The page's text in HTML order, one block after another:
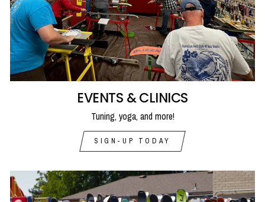
EVENTS & CLINICS
Tuning, yoga, and more!
SIGN-UP TODAY